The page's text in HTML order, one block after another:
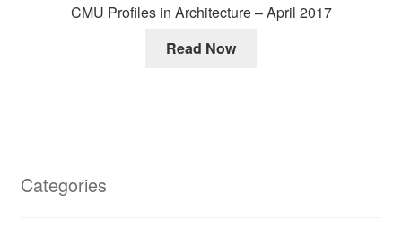
CMU Profiles in Architecture – April 2017
Read Now
Categories